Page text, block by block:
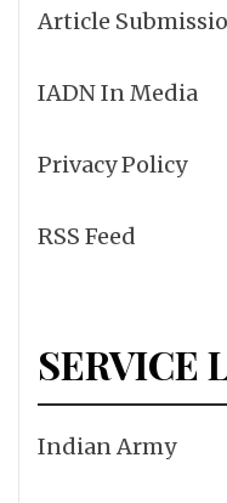
Article
IADN In Media
Privacy Policy
RSS Feed
SERVICE
Indian Army